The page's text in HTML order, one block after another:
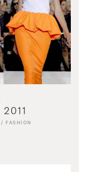
/ FASHION